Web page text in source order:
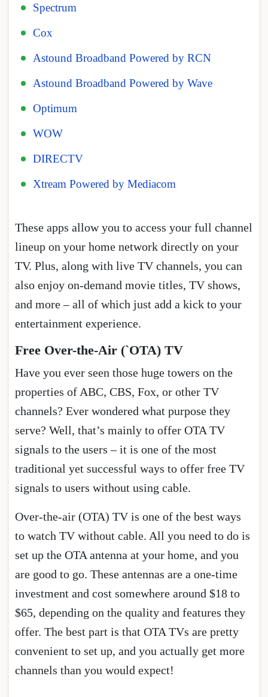
Spectrum
Cox
Astound Broadband Powered by RCN
Astound Broadband Powered by Wave
Optimum
WOW
DIRECTV
Xtream Powered by Mediacom
These apps allow you to access your full channel
lineup on your home network directly on your
TV. Plus, along with live TV channels, you can
also enjoy on-demand movie titles, TV shows,
and more – all of which just add a kick to your
entertainment experience.
Free Over-the-Air (`OTA) TV
Have you ever seen those huge towers on the
properties of ABC, CBS, Fox, or other TV
channels? Ever wondered what purpose they
serve? Well, that’s mainly to offer OTA TV
signals to the users – it is one of the most
traditional yet successful ways to offer free TV
signals to users without using cable.
Over-the-air (OTA) TV is one of the best ways
to watch TV without cable. All you need to do is
set up the OTA antenna at your home, and you
are good to go. These antennas are a one-time
investment and cost somewhere around $18 to
$65, depending on the quality and features they
offer. The best part is that OTA TVs are pretty
convenient to set up, and you actually get more
channels than you would expect!